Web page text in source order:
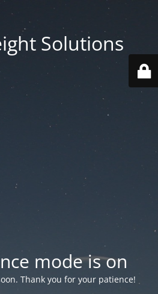
Solutions
mode is on
Thank you for your patience!